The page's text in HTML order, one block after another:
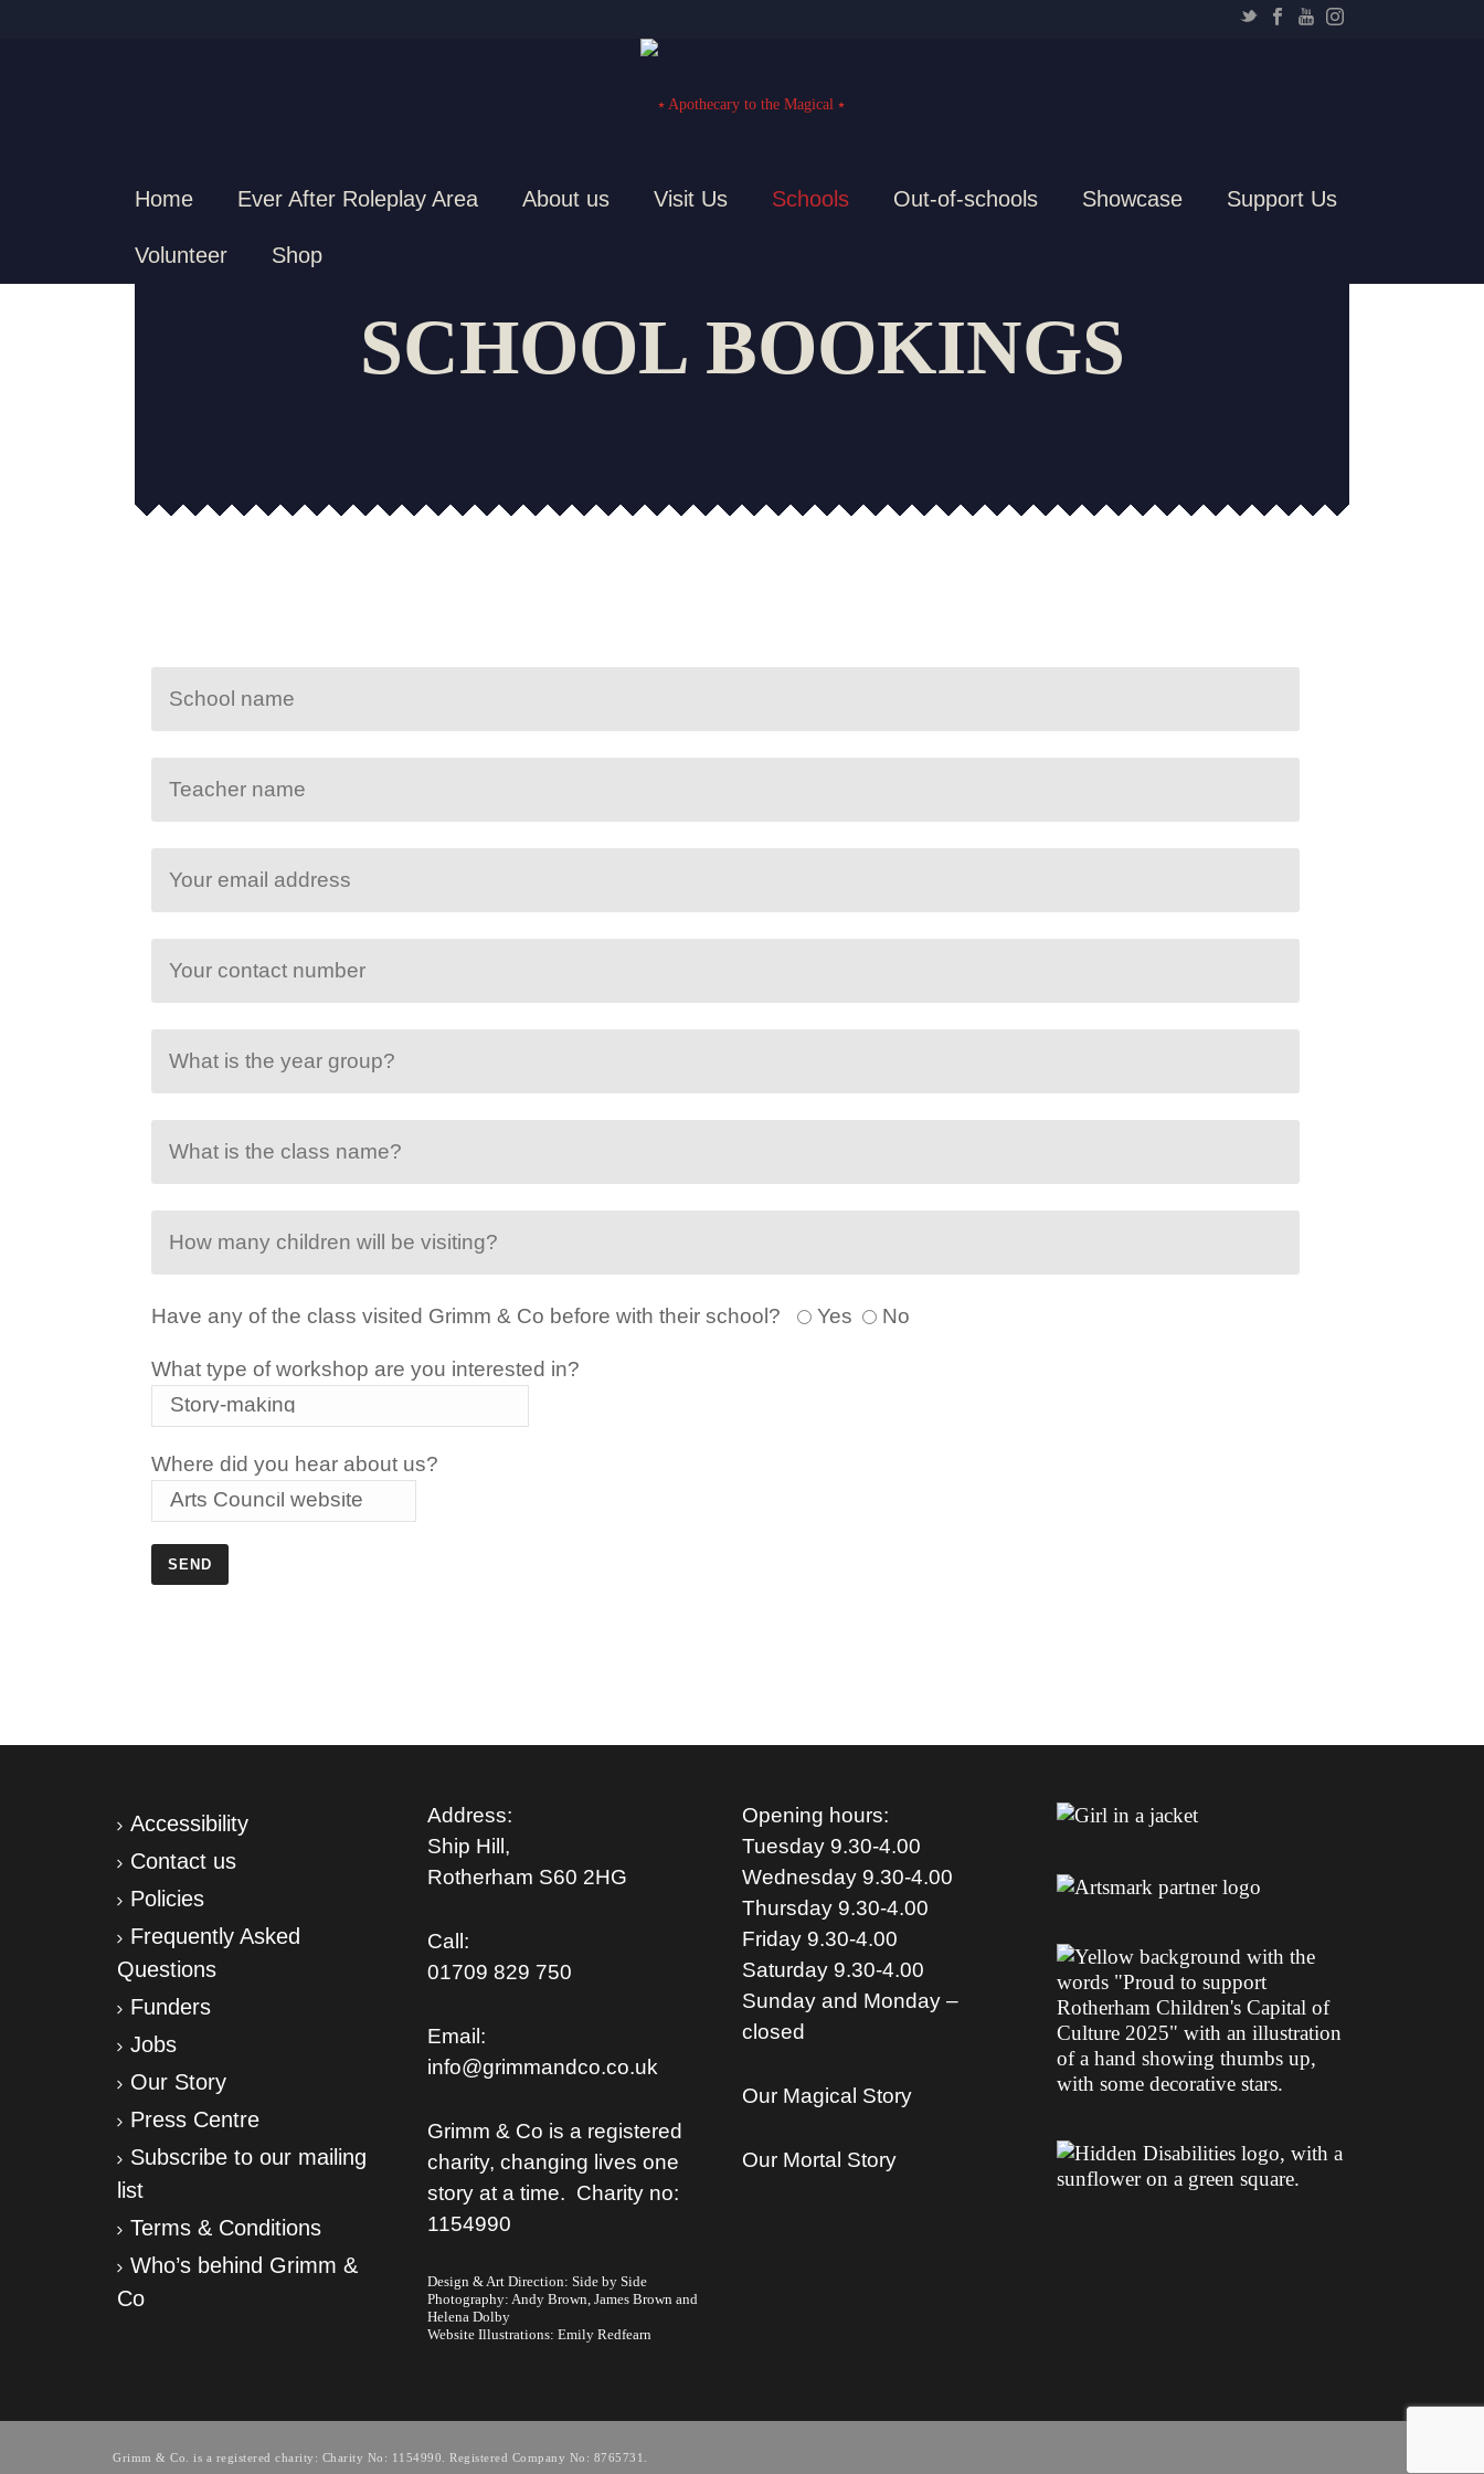
Home Ever After Roleplay Area About us Visit Us Schools Out-of-schools Showcase Support Us
Volunteer Shop
SCHOOL BOOKINGS
Have any of the class visited Grimm & Co before with their school? Yes No
What type of workshop are you interested in?
Where did you hear about us?
Accessibility
Contact us
Policies
Frequently Asked
Questions
Funders
Jobs
Our Story
Press Centre
Subscribe to our mailing
list
Terms & Conditions
Who’s behind Grimm &
Co
Address:
Ship Hill,
Rotherham S60 2HG
Call:
01709 829 750
Email:
info@grimmandco.co.uk
Grimm & Co is a registered
charity, changing lives one
story at a time. Charity no:
1154990
Design & Art Direction: Side by Side
Photography: Andy Brown, James Brown and
Helena Dolby
Website Illustrations: Emily Redfearn
Opening hours:
Tuesday 9.30-4.00
Wednesday 9.30-4.00
Thursday 9.30-4.00
Friday 9.30-4.00
Saturday 9.30-4.00
Sunday and Monday –
closed
Our Magical Story
Our Mortal Story
Grimm & Co. is a registered charity: Charity No: 1154990. Registered Company No: 8765731.